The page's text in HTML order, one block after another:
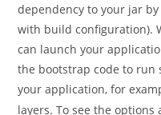
dependency to your jar
with build configuration).
can launch your
the bootstrap code to
your application, for
layers. To see the